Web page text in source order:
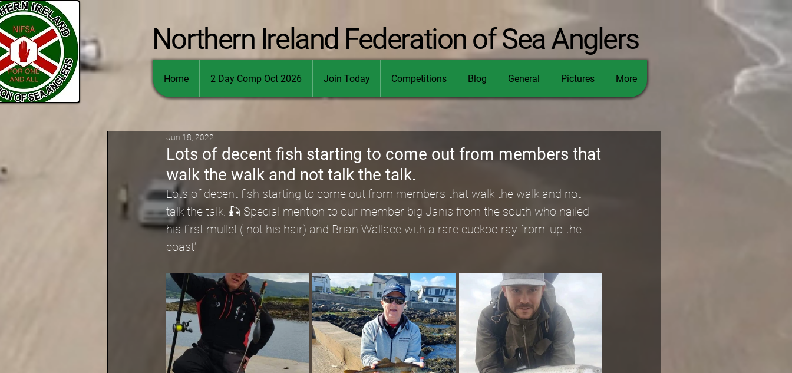
Northern Ireland Federation of Sea Anglers
Home 2 Day Comp Oct 2026 Join Today Competitions Blog General Pictures More
Lots of decent fish starting to come out from members that
walk the walk and not talk the talk.
Jun 18, 2022
Lots of decent fish starting to come out from members that walk the walk and not
talk the talk. 🎣 Special mention to our member big Janis from the south who nailed
his first mullet.( not his hair) and Brian Wallace with a rare cuckoo ray from ‘up the
coast’